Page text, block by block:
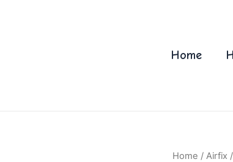
Home
Home / Airfix /